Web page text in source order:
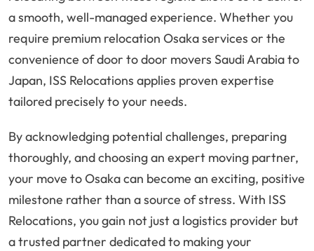
a smooth, well-managed experience. Whether you
require premium relocation Osaka services or the
convenience of door to door movers Saudi Arabia to
Japan, ISS Relocations applies proven expertise
tailored precisely to your needs.
By acknowledging potential challenges, preparing
thoroughly, and choosing an expert moving partner,
your move to Osaka can become an exciting, positive
milestone rather than a source of stress. With ISS
Relocations, you gain not just a logistics provider but
a trusted partner dedicated to making your